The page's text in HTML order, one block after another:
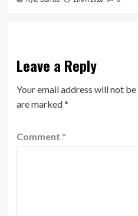
Leave a Reply
Your email address will not
are marked*
Comment *